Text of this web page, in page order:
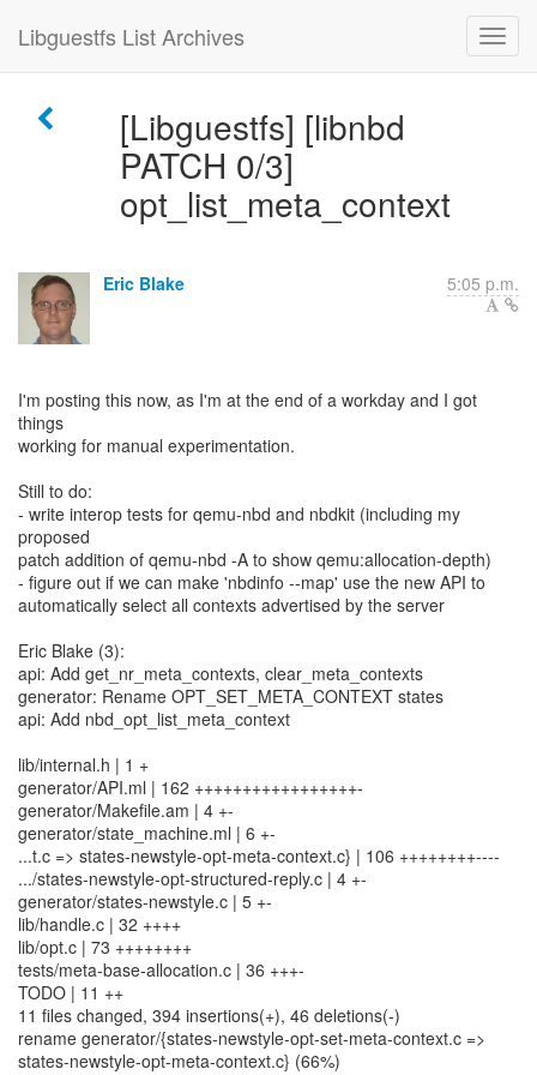
Libguestfs List Archives
[Libguestfs] [libnbd
PATCH 0/3]
opt_list_meta_context
Eric Blake 5:05 p.m.
I'm posting this now, as I'm at the end of a workday and I got
things
working for manual experimentation.
Still to do:
- write interop tests for qemu-nbd and nbdkit (including my
proposed
patch addition of qemu-nbd -A to show qemu:allocation-depth)
- figure out if we can make 'nbdinfo --map' use the new API to
automatically select all contexts advertised by the server
Eric Blake (3):
api: Add get_nr_meta_contexts, clear_meta_contexts
generator: Rename OPT_SET_META_CONTEXT states
api: Add nbd_opt_list_meta_context
lib/internal.h | 1 +
generator/API.ml | 162 +++++++++++++++++-
generator/Makefile.am | 4 +-
generator/state_machine.ml | 6 +-
...t.c => states-newstyle-opt-meta-context.c} | 106 ++++++++----
.../states-newstyle-opt-structured-reply.c | 4 +-
generator/states-newstyle.c | 5 +-
lib/handle.c | 32 ++++
lib/opt.c | 73 ++++++++
tests/meta-base-allocation.c | 36 +++-
TODO | 11 ++
11 files changed, 394 insertions(+), 46 deletions(-)
rename generator/{states-newstyle-opt-set-meta-context.c =>
states-newstyle-opt-meta-context.c} (66%)